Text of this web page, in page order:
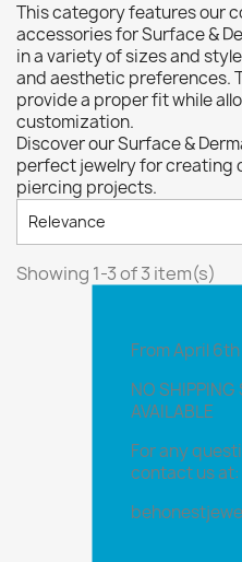
This category features our
accessories for Surface &
in a variety of sizes and
and aesthetic preferences.
provide a proper fit while
customization.
Discover our Surface &
perfect jewelry for creating
piercing projects.
Relevance
Showing 1-3 of 3 item(s)
From April
NO SHIPPING
AVAILABLE
For any
contact us at: